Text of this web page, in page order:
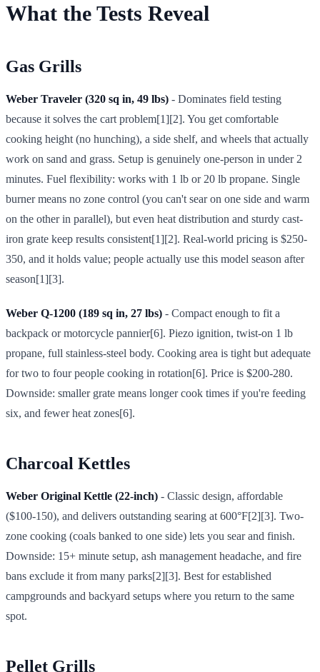
What the Tests Reveal
Gas Grills
Weber Traveler (320 sq in, 49 lbs) - Dominates field testing
because it solves the cart problem[1][2]. You get comfortable
cooking height (no hunching), a side shelf, and wheels that actually
work on sand and grass. Setup is genuinely one-person in under 2
minutes. Fuel flexibility: works with 1 lb or 20 lb propane. Single
burner means no zone control (you can't sear on one side and warm
on the other in parallel), but even heat distribution and sturdy cast-
iron grate keep results consistent[1][2]. Real-world pricing is $250-
350, and it holds value; people actually use this model season after
season[1][3].
Weber Q-1200 (189 sq in, 27 lbs) - Compact enough to fit a
backpack or motorcycle pannier[6]. Piezo ignition, twist-on 1 lb
propane, full stainless-steel body. Cooking area is tight but adequate
for two to four people cooking in rotation[6]. Price is $200-280.
Downside: smaller grate means longer cook times if you're feeding
six, and fewer heat zones[6].
Charcoal Kettles
Weber Original Kettle (22-inch) - Classic design, affordable
($100-150), and delivers outstanding searing at 600°F[2][3]. Two-
zone cooking (coals banked to one side) lets you sear and finish.
Downside: 15+ minute setup, ash management headache, and fire
bans exclude it from many parks[2][3]. Best for established
campgrounds and backyard setups where you return to the same
spot.
Pellet Grills